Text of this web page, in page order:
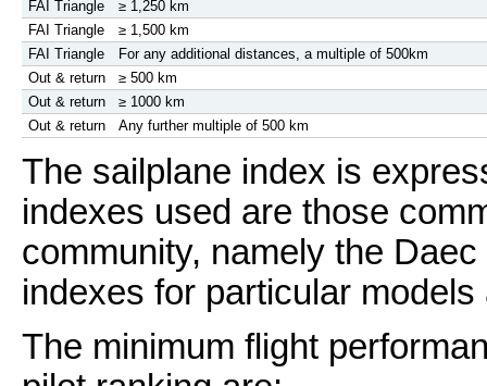
FAI Triangle
≥ 1,250 km
FAI Triangle
≥ 1,500 km
FAI Triangle
For any additional distances, a multiple of 500km
Out & return
≥ 500 km
Out & return
≥ 1000 km
Out & return
Any further multiple of 500 km
The sailplane index is
indexes used are those
community, namely the
indexes for particular
The minimum flight